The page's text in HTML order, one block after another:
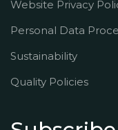
Website Privacy
Personal Data
Sustainability
Quality Policies